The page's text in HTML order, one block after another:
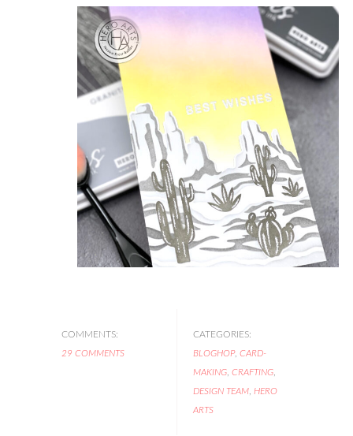
COMMENTS:
29 COMMENTS
CATEGORIES:
BLOGHOP, CARD-
MAKING, CRAFTING,
DESIGN TEAM, HERO
ARTS